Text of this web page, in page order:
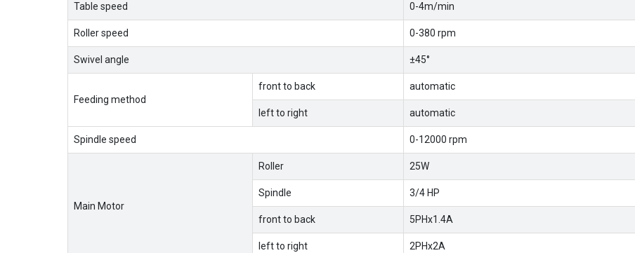
Table speed 0-4m/min
Roller speed 0-380 rpm
Swivel angle ±45°
Feeding method
front to back automatic
left to right automatic
Spindle speed 0-12000 rpm
Main Motor
Roller 25W
Spindle 3/4 HP
front to back 5PHx1.4A
left to right 2PHx2A